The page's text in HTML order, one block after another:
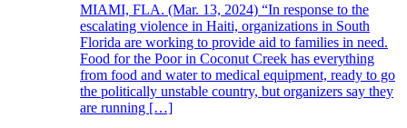
MIAMI, FLA. (Mar. 13, 2024) “In response to the
escalating violence in Haiti, organizations in South
Florida are working to provide aid to families in need.
Food for the Poor in Coconut Creek has everything
from food and water to medical equipment, ready to go
the politically unstable country, but organizers say they
are running […]